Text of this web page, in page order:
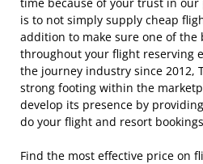
is to not simply supply cheap
addition to make sure one of the
throughout your flight reserving
the journey industry since 2012,
strong footing within the
develop its presence by
do your flight and resort
Find the most effective price on